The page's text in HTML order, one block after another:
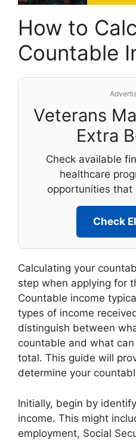
How to
Countable
Veterans
Extra
Check available
healthcare
opportunities that
Check
Calculating your
step when applying for
Countable income
types of income
distinguish between
countable and what
total. This guide will
determine your
Initially, begin by
income. This might
employment, Social